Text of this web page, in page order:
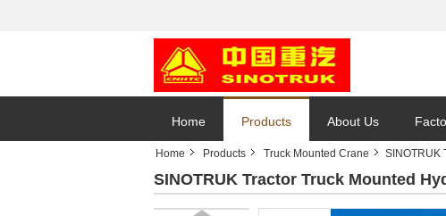
Home Products About Us
Home Products Truck Mounted Crane SINOTRUK
SINOTRUK Tractor Truck Mounted